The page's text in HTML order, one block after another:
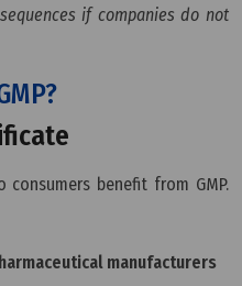
if companies do not
benefit from GMP.
manufacturers